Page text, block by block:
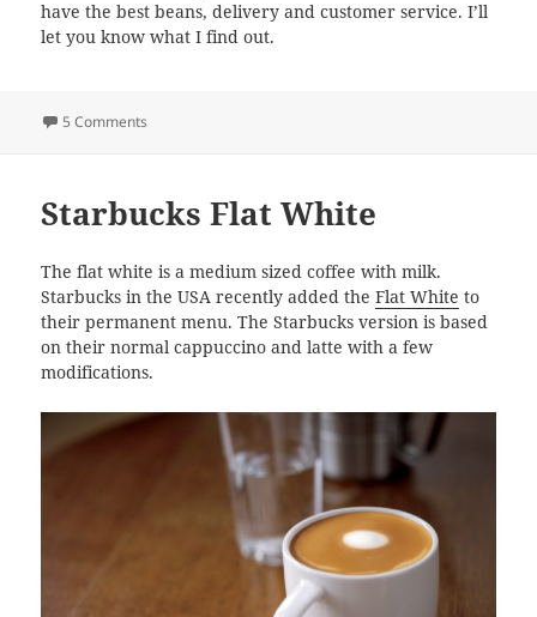
have the best beans, delivery and customer service. I’ll
let you know what I find out.
5 Comments
Starbucks Flat White
The flat white is a medium sized coffee with milk.
Starbucks in the USA recently added theFlat White to
their permanent menu. The Starbucks version is based
on their normal cappuccino and latte with a few
modifications.